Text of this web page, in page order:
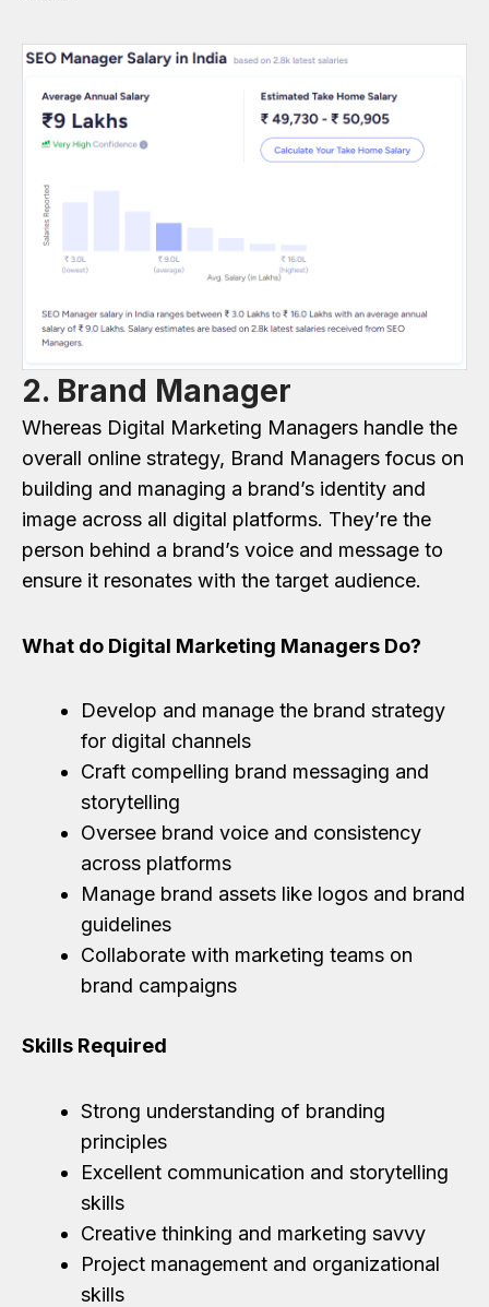
2. Brand Manager
Whereas Digital Marketing Managers handle the
overall online strategy, Brand Managers focus on
building and managing a brand’s identity and
image across all digital platforms. They’re the
person behind a brand’s voice and message to
ensure it resonates with the target audience.
What do Digital Marketing Managers Do?
Develop and manage the brand strategy
for digital channels
Craft compelling brand messaging and
storytelling
Oversee brand voice and consistency
across platforms
Manage brand assets like logos and brand
guidelines
Collaborate with marketing teams on
brand campaigns
Skills Required
Strong understanding of branding
principles
Excellent communication and storytelling
skills
Creative thinking and marketing savvy
Project management and organizational
skills